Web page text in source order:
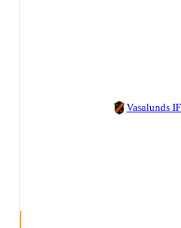
Vasalunds IF